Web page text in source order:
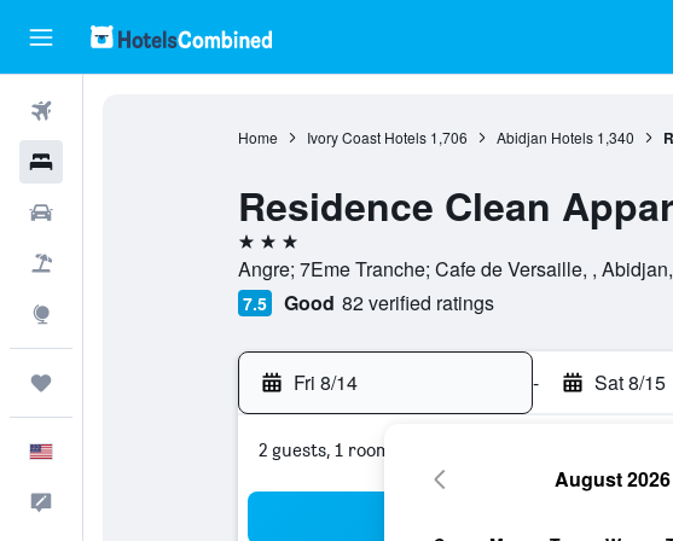
Home Ivory Coast Hotels 1,706 Abidjan Hotels 1,340
Residence Clean
3 stars
Angre; 7Eme Tranche; Cafe de Versaille, ,
7.5 Good 82 verified ratings
Fri 8/14 - Sat 8/15
2 guests, 1 room
August 2026